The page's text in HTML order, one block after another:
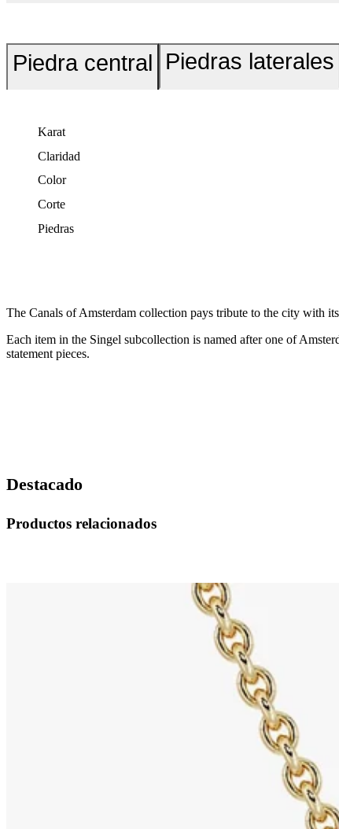
Piedra central Piedras laterales
Karat
Claridad
Color
Corte
Piedras
The Canals of Amsterdam collection pays tribute to the city with
Each item in the Singel subcollection is named after one of
statement pieces.
Destacado
Productos relacionados